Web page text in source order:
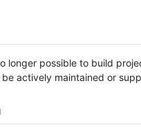
longer possible to build
actively maintained or